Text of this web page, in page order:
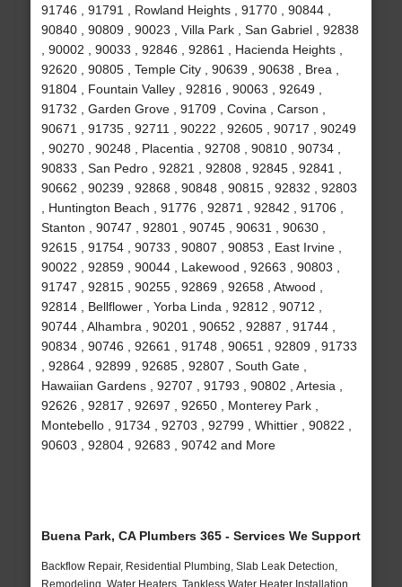
91746 , 91791 , Rowland Heights , 91770 , 90844 ,
90840 , 90809 , 90023 , Villa Park , San Gabriel , 92838
, 90002 , 90033 , 92846 , 92861 , Hacienda Heights ,
92620 , 90805 , Temple City , 90639 , 90638 , Brea ,
91804 , Fountain Valley , 92816 , 90063 , 92649 ,
91732 , Garden Grove , 91709 , Covina , Carson ,
90671 , 91735 , 92711 , 90222 , 92605 , 90717 , 90249
, 90270 , 90248 , Placentia , 92708 , 90810 , 90734 ,
90833 , San Pedro , 92821 , 92808 , 92845 , 92841 ,
90662 , 90239 , 92868 , 90848 , 90815 , 92832 , 92803
, Huntington Beach , 91776 , 92871 , 92842 , 91706 ,
Stanton , 90747 , 92801 , 90745 , 90631 , 90630 ,
92615 , 91754 , 90733 , 90807 , 90853 , East Irvine ,
90022 , 92859 , 90044 , Lakewood , 92663 , 90803 ,
91747 , 92815 , 90255 , 92869 , 92658 , Atwood ,
92814 , Bellflower , Yorba Linda , 92812 , 90712 ,
90744 , Alhambra , 90201 , 90652 , 92887 , 91744 ,
90834 , 90746 , 92661 , 91748 , 90651 , 92809 , 91733
, 92864 , 92899 , 92685 , 92807 , South Gate ,
Hawaiian Gardens , 92707 , 91793 , 90802 , Artesia ,
92626 , 92817 , 92697 , 92650 , Monterey Park ,
Montebello , 91734 , 92703 , 92799 , Whittier , 90822 ,
90603 , 92804 , 92683 , 90742 and More
Buena Park, CA Plumbers 365 - Services We Support
Backflow Repair, Residential Plumbing, Slab Leak Detection,
Remodeling, Water Heaters, Tankless Water Heater Installation,